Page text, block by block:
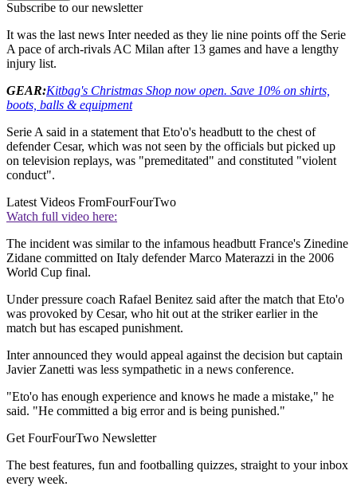
Subscribe to our newsletter
It was the last news Inter needed as they lie nine points off the Serie
A pace of arch-rivals AC Milan after 13 games and have a lengthy
injury list.
GEAR:Kitbag's Christmas Shop now open. Save 10% on shirts,
boots, balls & equipment
Serie A said in a statement that Eto'o's headbutt to the chest of
defender Cesar, which was not seen by the officials but picked up
on television replays, was "premeditated" and constituted "violent
conduct".
Latest Videos FromFourFourTwo
Watch full video here:
The incident was similar to the infamous headbutt France's Zinedine
Zidane committed on Italy defender Marco Materazzi in the 2006
World Cup final.
Under pressure coach Rafael Benitez said after the match that Eto'o
was provoked by Cesar, who hit out at the striker earlier in the
match but has escaped punishment.
Inter announced they would appeal against the decision but captain
Javier Zanetti was less sympathetic in a news conference.
"Eto'o has enough experience and knows he made a mistake," he
said. "He committed a big error and is being punished."
Get FourFourTwo Newsletter
The best features, fun and footballing quizzes, straight to your inbox
every week.